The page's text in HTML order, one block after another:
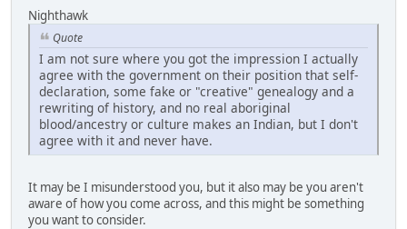
Nighthawk
Quote
I am not sure where you got the impression I actually
agree with the government on their position that self-
declaration, some fake or "creative" genealogy and a
rewriting of history, and no real aboriginal
blood/ancestry or culture makes an Indian, but I don't
agree with it and never have.
It may be I misunderstood you, but it also may be you aren't
aware of how you come across, and this might be something
you want to consider.